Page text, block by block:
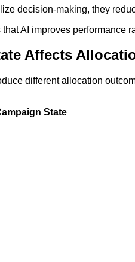
decision-making, they
AI improves performance
Affects
different allocation
State